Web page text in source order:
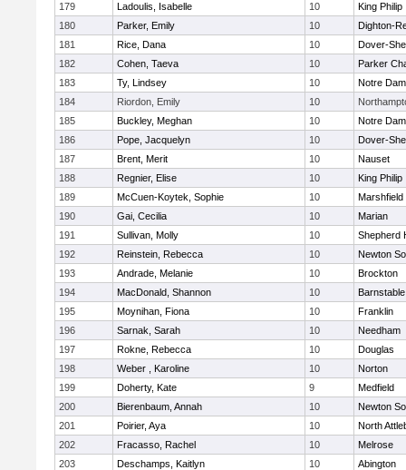
179
Ladoulis, Isabelle 10
King Philip
180
Parker, Emily 10
Dighton-
181
Rice, Dana 10
Dover-
182
Cohen, Taeva 10
Parker
183
Ty, Lindsey 10
Notre
184
Riordon, Emily 10
185
Buckley, Meghan 10
Notre
186
Pope, Jacquelyn 10
Dover-
187
Brent, Merit 10
Nauset
188
Regnier, Elise 10
King Philip
189
McCuen-Koytek, Sophie 10
Marshfield
190
Gai, Cecilia 10
Marian
191
Sullivan, Molly 10
Shepherd
192
Reinstein, Rebecca 10
Newton
193
Andrade, Melanie 10
Brockton
194
MacDonald, Shannon 10
Barnstable
195
Moynihan, Fiona 10
Franklin
196
Sarnak, Sarah 10
Needham
197
Rokne, Rebecca 10
Douglas
198
Weber , Karoline 10
Norton
199
Doherty, Kate 9
Medfield
200
Bierenbaum, Annah 10
Newton
201
Poirier, Aya 10
North
202
Fracasso, Rachel 10
Melrose
203
Deschamps, Kaitlyn 10
Abington